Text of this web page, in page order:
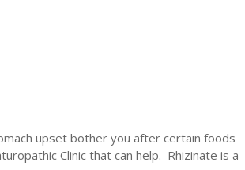
upset bother you after certain foods
Clinic that can help. Rhizinate is a